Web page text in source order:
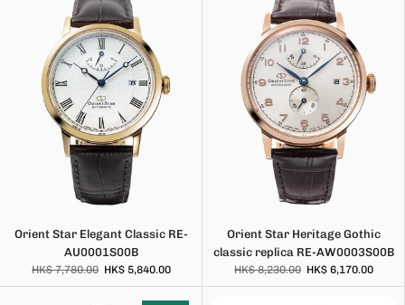
Orient Star Elegant Classic RE-
AU0001S00B
HK$ 7,780.00 HK$ 5,840.00
Orient Star Heritage Gothic
classic replica RE-AW0003S00B
HK$ 8,230.00 HK$ 6,170.00